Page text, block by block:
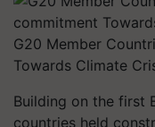
G20 Member
Towards Climate
Building on the first
countries held